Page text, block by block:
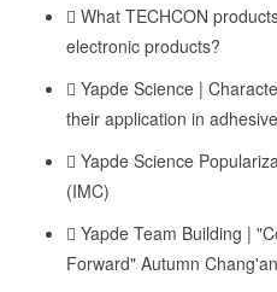
What TECHCON
electronic products?
Yapde Science |
their application in
Yapde Science
(IMC)
Yapde Team Building |
Forward" Autumn